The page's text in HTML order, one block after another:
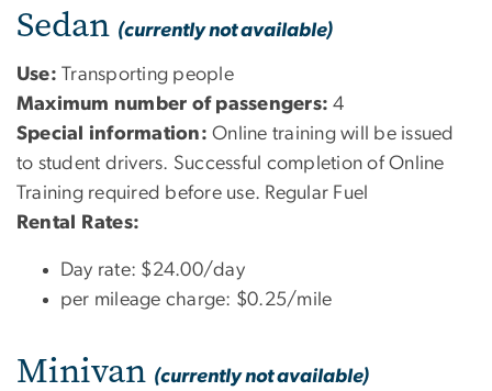
Sedan (currently not available)
Use: Transporting people
Maximum number of passengers: 4
Special information: Online training will be issued
to student drivers. Successful completion of Online
Training required before use. Regular Fuel
Rental Rates:
Day rate: $24.00/day
per mileage charge: $0.25/mile
Minivan (currently not available)